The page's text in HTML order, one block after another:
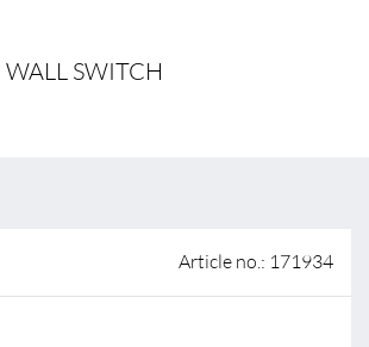
SWITCH
Article no.: 171934